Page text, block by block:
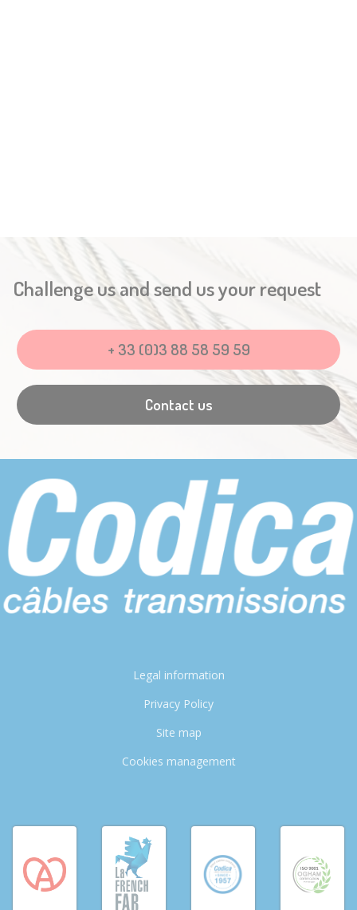
Challenge us and send us your request
+ 33 (0)3 88 58 59 59
Contact us
Legal information
Privacy Policy
Site map
Cookies management